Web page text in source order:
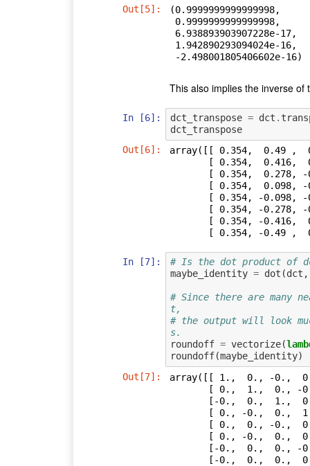
Out[5]:
(0.9999999999999998,
-2.498001805406602e-16)
This also implies the inverse of
In [6]: dct_transpose = dct .
dct_transpose
Out[6]:
array([[ 0.354,  0.49 ,
[ 0.354, -
In [7]:
# Is the dot product of
maybe_identity = dot (dct ,
# Since there are many
t,
# the output will look
s.
roundoff = vectorize(
roundoff(maybe_identity)
Out[7]:
array([[ 1.,  0., -0.,
[-0.,  0.,